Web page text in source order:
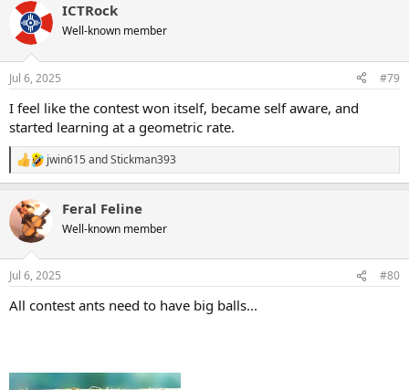
c
i
n
s
ICTRock
Well-known member
Jul 6, 2025 #79
I feel like the contest won itself, became self aware, and
started learning at a geometric rate.
R
e
c
t
i
n
s
jwin615 andStickman393
Feral Feline
Well-known member
Jul 6, 2025 #80
All contest ants need to have big balls...